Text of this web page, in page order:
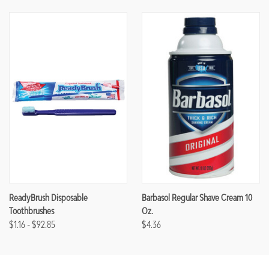
ReadyBrush Disposable
Toothbrushes
$1.16 - $92.85
Barbasol Regular Shave Cream 10
Oz.
$4.36